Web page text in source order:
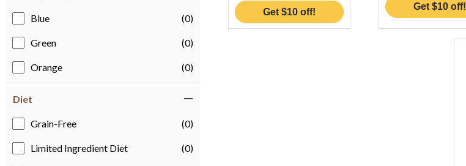
Blue (0)
Green (0)
Orange (0)
Diet
Grain-Free (0)
Limited Ingredient Diet (0)
Get $10 off! Get $10 off!